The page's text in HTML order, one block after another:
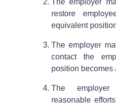
restore
equivalent
The employer
contact the
position becomes
The
reasonable